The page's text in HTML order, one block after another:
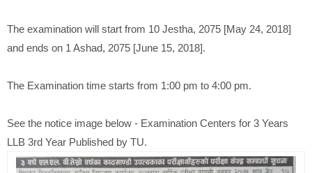
The examination will start from 10 Jestha, 2075 [May 24, 2018]
and ends on 1 Ashad, 2075 [June 15, 2018].
The Examination time starts from 1:00 pm to 4:00 pm.
See the notice image below - Examination Centers for 3 Years
LLB 3rd Year Published by TU.